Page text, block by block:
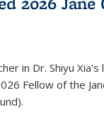
in Dr. Shiyu
Fellow of the